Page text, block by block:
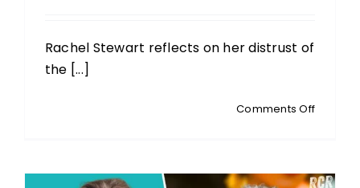
Rachel Stewart reflects on her distrust of
the [...]
Comments Offon
Rachel